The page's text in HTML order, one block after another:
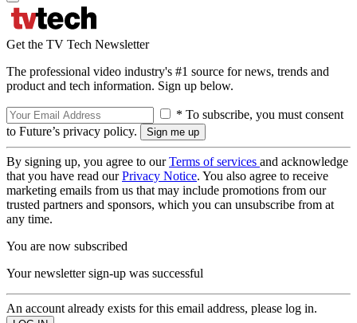
Get the TV Tech Newsletter
The professional video industry's #1 source for news, trends and
product and tech information. Sign up below.
* To subscribe, you must consent
to Future’s privacy policy.
By signing up, you agree to ourTerms of services and acknowledge
that you have read ourPrivacy Notice. You also agree to receive
marketing emails from us that may include promotions from our
trusted partners and sponsors, which you can unsubscribe from at
any time.
You are now subscribed
Your newsletter sign-up was successful
An account already exists for this email address, please log in.